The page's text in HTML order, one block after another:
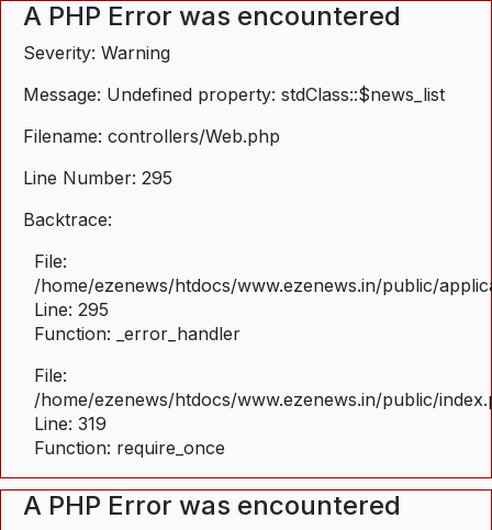
A PHP Error was encountered
Severity: Warning
Message: Undefined property: stdClass::$news_list
Filename: controllers/Web.php
Line Number: 295
Backtrace:
File:
/home/ezenews/htdocs/www.ezenews.in/public/
Line: 295
Function: _error_handler
File:
/home/ezenews/htdocs/www.ezenews.in/public/
Line: 319
Function: require_once
A PHP Error was encountered